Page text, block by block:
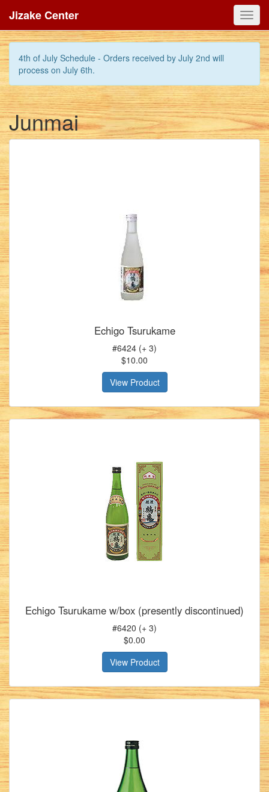
4th of July Schedule - Orders received by July 2nd will
process on July 6th.
Jizake Center
Junmai
Echigo Tsurukame
#6424 (+ 3)
$10.00
View Product
Echigo Tsurukame w/box (presently discontinued)
#6420 (+ 3)
$0.00
View Product